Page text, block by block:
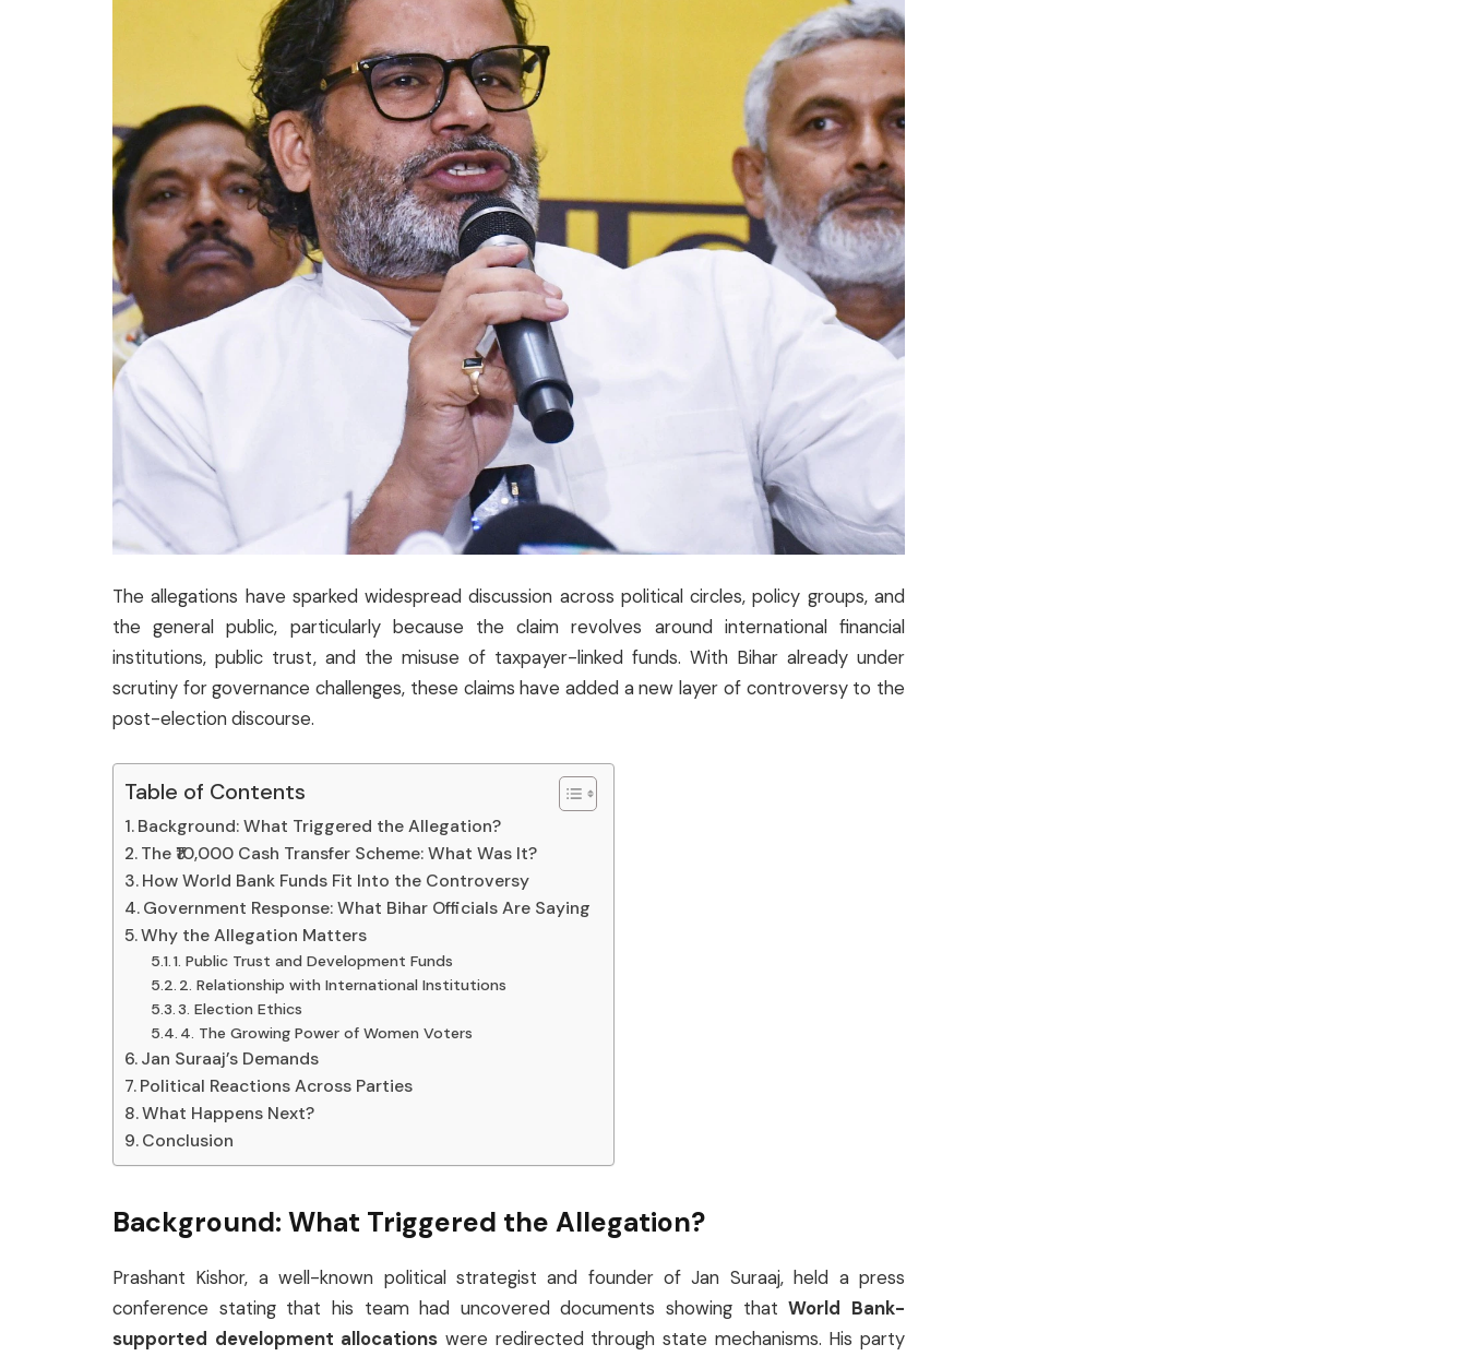
The allegations have sparked widespread discussion across political circles, policy groups, and
the general public, particularly because the claim revolves around international financial
institutions, public trust, and the misuse of taxpayer-linked funds. With Bihar already under
scrutiny for governance challenges, these claims have added a new layer of controversy to the
post-election discourse.
Table of Contents
Background: What Triggered the Allegation?
The ₹10,000 Cash Transfer Scheme: What Was It?
How World Bank Funds Fit Into the Controversy
Government Response: What Bihar Officials Are Saying
Why the Allegation Matters
1. Public Trust and Development Funds
2. Relationship with International Institutions
3. Election Ethics
4. The Growing Power of Women Voters
Jan Suraaj’s Demands
Political Reactions Across Parties
What Happens Next?
Conclusion
Background: What Triggered the Allegation?
Prashant Kishor, a well-known political strategist and founder of Jan Suraaj, held a press
conference stating that his team had uncovered documents showing thatWorld Bank-
supported development allocations were redirected through state mechanisms. His party